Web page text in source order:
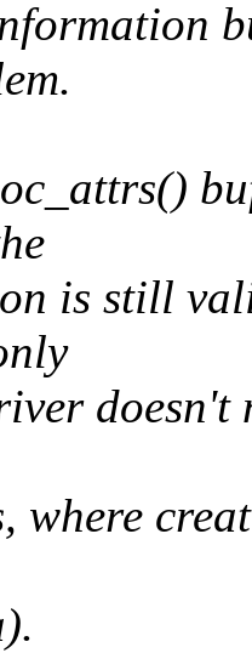
is still
doesn't
where